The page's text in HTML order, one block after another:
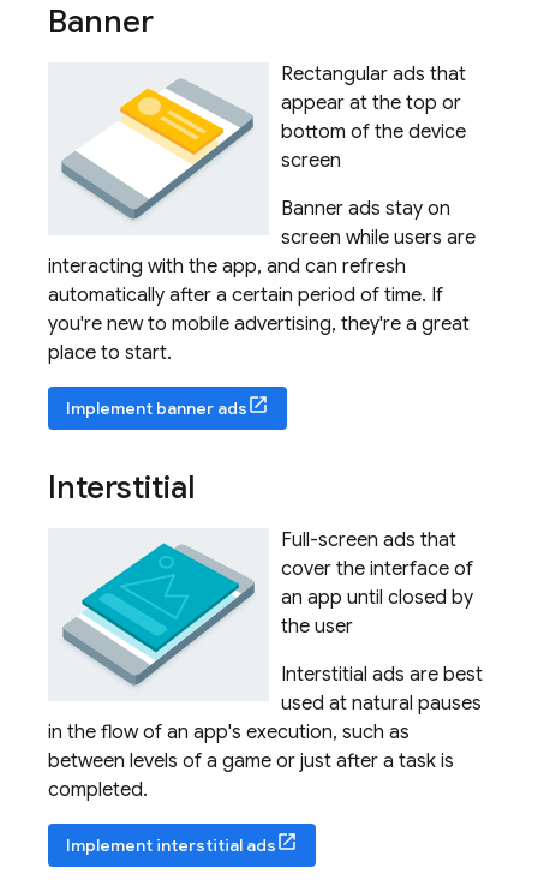
Banner
Rectangular ads that
appear at the top or
bottom of the device
screen
Banner ads stay on
screen while users are
interacting with the app, and can refresh
automatically after a certain period of time. If
you're new to mobile advertising, they're a great
place to start.
Implement banner ads
Interstitial
Full-screen ads that
cover the interface of
an app until closed by
the user
Interstitial ads are best
used at natural pauses
in the flow of an app's execution, such as
between levels of a game or just after a task is
completed.
Implement interstitial ads